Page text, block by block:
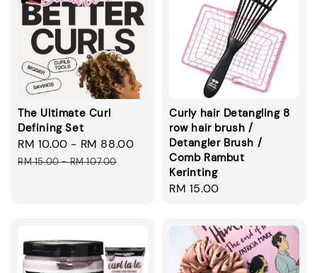
The Ultimate Curl
Defining Set
Sale
price
RM 10.00 - RM 88.00
Regular
RM 15.00-RM 107.00
Curly hair Detangling 8
row hair brush /
Detangler Brush /
Comb Rambut
Kerinting
Regular
RM 15.00